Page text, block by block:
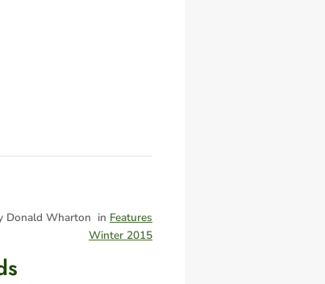
Donald Wharton in Features
Winter 2015